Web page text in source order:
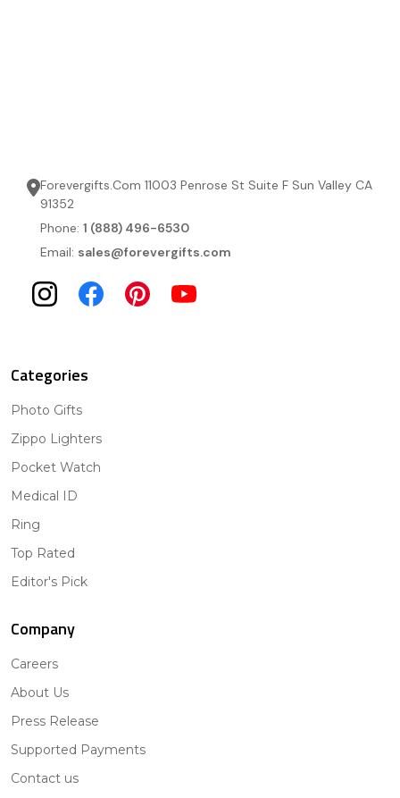
Forevergifts.Com 11003 Penrose St Suite F Sun Valley CA
91352
Phone: 1 (888) 496-6530
Email: sales@forevergifts.com
Categories
Photo Gifts
Zippo Lighters
Pocket Watch
Medical ID
Ring
Top Rated
Editor's Pick
Company
Careers
About Us
Press Release
Supported Payments
Contact us